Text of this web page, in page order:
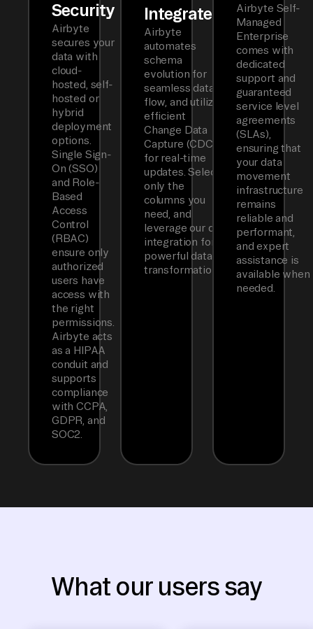
Security
Airbyte
secures your
data with
cloud-
hosted, self-
hosted or
hybrid
deployment
options.
Single Sign-
On (SSO)
and Role-
Based
Access
Control
(RBAC)
ensure only
authorized
users have
access with
the right
permissions.
Airbyte acts
as a HIPAA
conduit and
supports
compliance
with CCPA,
GDPR, and
SOC2.
Integrated
Airbyte
automates
schema
evolution for
seamless data
flow, and utilizes
efficient
Change Data
Capture (CDC)
for real-time
updates. Select
only the
columns you
need, and
leverage our dbt
integration for
powerful data
transformations.
Airbyte Self-
Managed
Enterprise
comes with
dedicated
support and
guaranteed
service level
agreements
(SLAs),
ensuring that
your data
movement
infrastructure
remains
reliable and
performant,
and expert
assistance is
available when
needed.
What our users say